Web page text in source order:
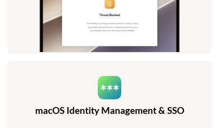
macOS Identity Management & SSO